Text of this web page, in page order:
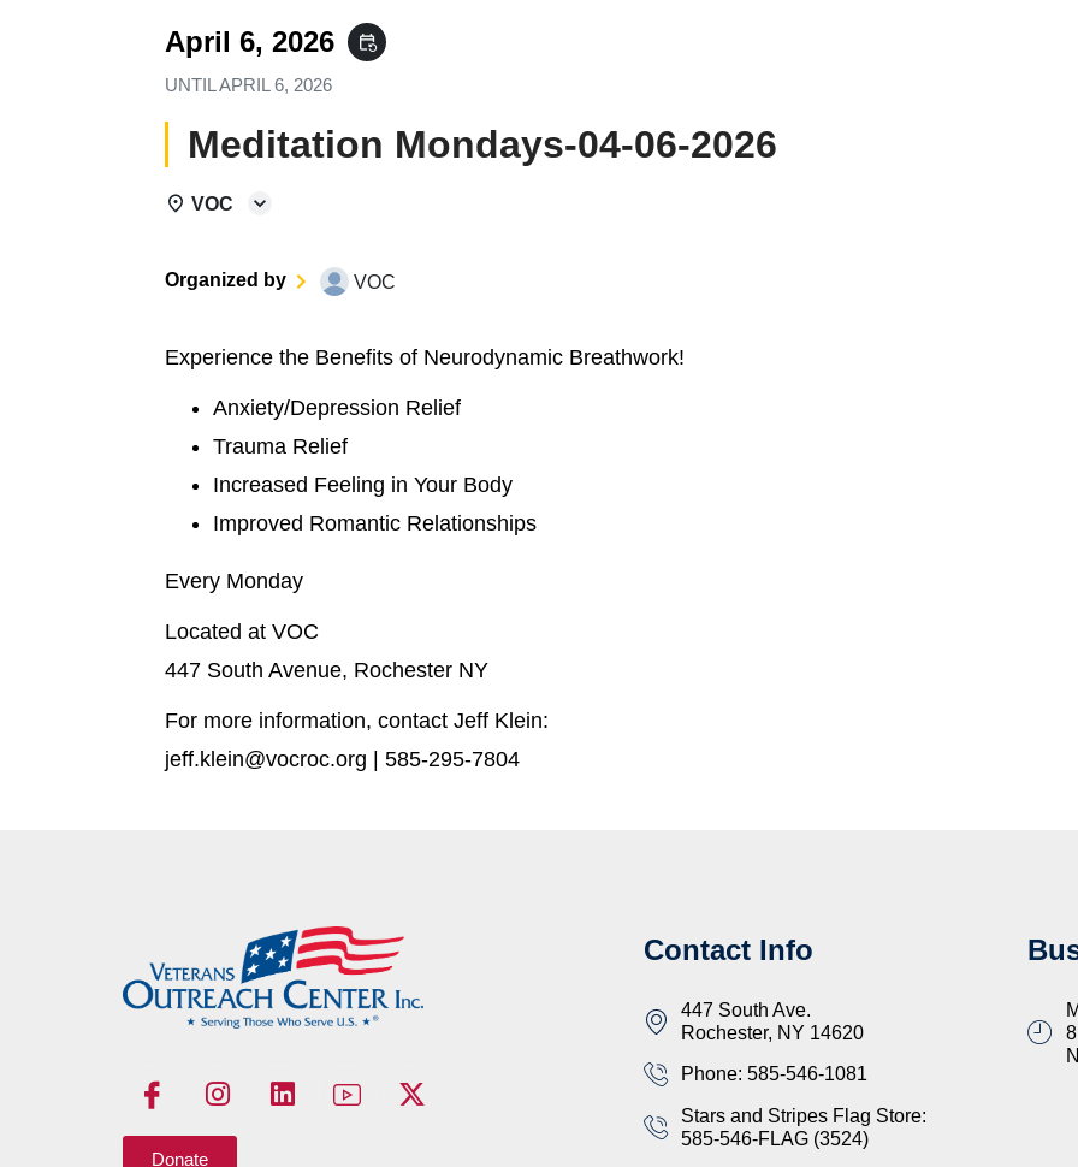
April 6, 2026 event_repeat
UNTIL APRIL 6, 2026
Meditation Mondays-04-06-2026
VOC
Organized by VOC
Experience the Benefits of Neurodynamic Breathwork!
Anxiety/Depression Relief
Trauma Relief
Increased Feeling in Your Body
Improved Romantic Relationships
Every Monday
Located at VOC
447 South Avenue, Rochester NY
For more information, contact Jeff Klein:
jeff.klein@vocroc.org | 585-295-7804
Donate
Contact Info
447 South Ave.
Rochester, NY 14620
Phone: 585-546-1081
Stars and Stripes Flag Store:
585-546-FLAG (3524)